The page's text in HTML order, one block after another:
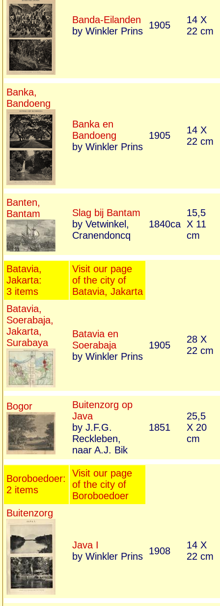
Banda-Eilanden
by Winkler Prins
1905
14 X
22 cm
Banka,
Bandoeng
Banka en
Bandoeng
by Winkler Prins
1905
14 X
22 cm
Banten,
Bantam
Slag bij Bantam
by Vetwinkel,
Cranendoncq
1840ca
15,5
X 11
cm
Batavia,
Jakarta:
3 items
Visit our page
of the city of
Batavia, Jakarta
Batavia,
Soerabaja,
Jakarta,
Surabaya
Batavia en
Soerabaja
by Winkler Prins
1905
28 X
22 cm
Bogor
Buitenzorg op
Java
by J.F.G.
Reckleben,
naar A.J. Bik
1851
25,5
X 20
cm
Boroboedoer:
2 items
Visit our page
of the city of
Boroboedoer
Buitenzorg
Java I
by Winkler Prins 1908
14 X
22 cm